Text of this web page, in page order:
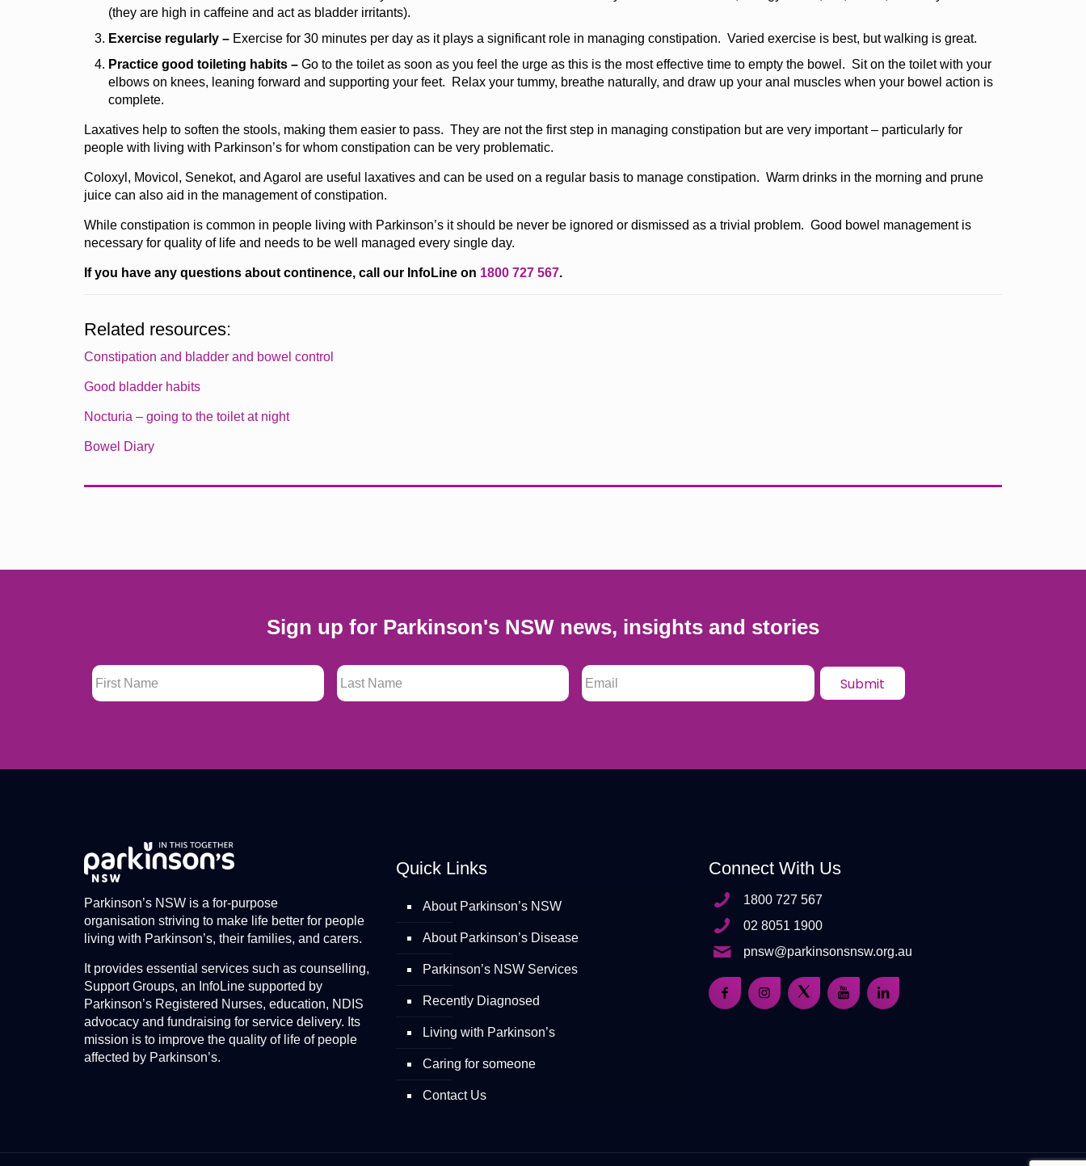
(they are high in caffeine and act as bladder irritants).
Exercise regularly – Exercise for 30 minutes per day as it plays a significant role in managing constipation. Varied exercise is best, but walking is great.
Practice good toileting habits – Go to the toilet as soon as you feel the urge as this is the most effective time to empty the bowel. Sit on the toilet with your
elbows on knees, leaning forward and supporting your feet. Relax your tummy, breathe naturally, and draw up your anal muscles when your bowel action is
complete.
Laxatives help to soften the stools, making them easier to pass. They are not the first step in managing constipation but are very important – particularly for
people with living with Parkinson’s for whom constipation can be very problematic.
Coloxyl, Movicol, Senekot, and Agarol are useful laxatives and can be used on a regular basis to manage constipation. Warm drinks in the morning and prune
juice can also aid in the management of constipation.
While constipation is common in people living with Parkinson’s it should be never be ignored or dismissed as a trivial problem. Good bowel management is
necessary for quality of life and needs to be well managed every single day.
If you have any questions about continence, call our InfoLine on 1800 727 567.
Related resources:
Constipation and bladder and bowel control
Good bladder habits
Nocturia – going to the toilet at night
Bowel Diary
Sign up for Parkinson's NSW news, insights and stories
First Name Last Name Email *
Parkinson’s NSW is a for-purpose
organisation striving to make life better for people
living with Parkinson’s, their families, and carers.
It provides essential services such as counselling,
Support Groups, an InfoLine supported by
Parkinson’s Registered Nurses, education, NDIS
advocacy and fundraising for service delivery. Its
mission is to improve the quality of life of people
affected by Parkinson’s.
Quick Links
About Parkinson’s NSW
About Parkinson’s Disease
Parkinson’s NSW Services
Recently Diagnosed
Living with Parkinson’s
Caring for someone
Contact Us
Connect With Us
1800 727 567
02 8051 1900
pnsw@parkinsonsnsw.org.au